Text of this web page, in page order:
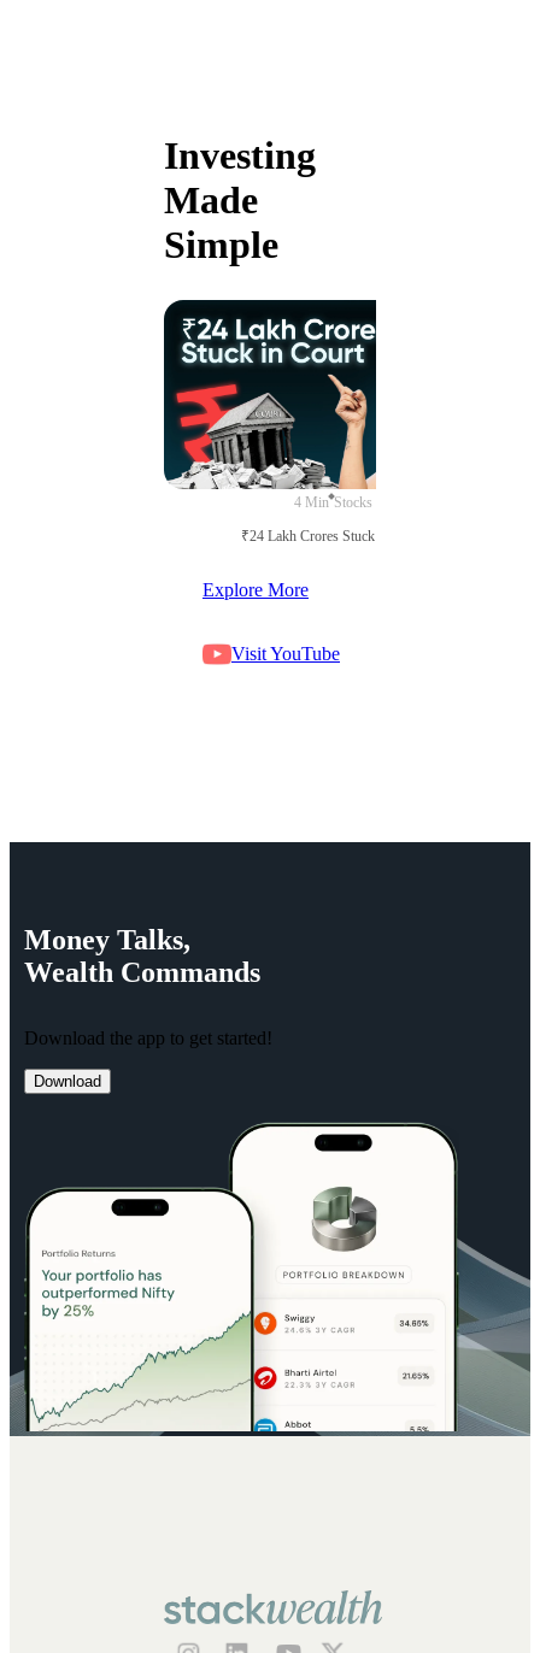
Investing
Made
Simple
4 Min Stocks
₹24 Lakh Crores Stuck in Court
Explore More
Visit YouTube
Money Talks,
Wealth Commands
Download the app to get started!
Download